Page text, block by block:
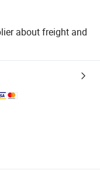
about freight and
logistics.
and quantity checks.
refunds or returns